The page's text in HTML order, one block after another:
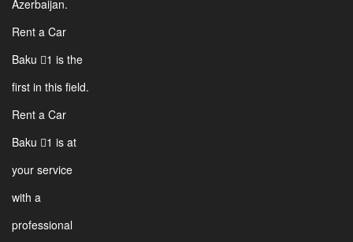
Azerbaijan.
Rent a Car
Baku 1 is the
first in this field.
Rent a Car
Baku 1 is at
your service
with a
professional